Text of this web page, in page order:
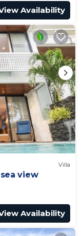
Availability
Villa
view
Availability